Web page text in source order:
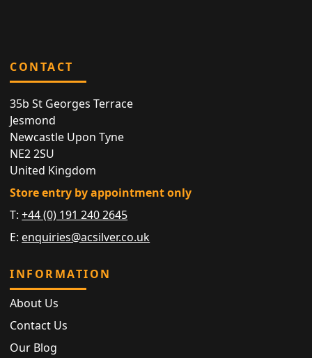
CONTACT
35b St Georges Terrace
Jesmond
Newcastle Upon Tyne
NE2 2SU
United Kingdom
Store entry by appointment only
T:+44 (0) 191 240 2645
E: enquiries@acsilver.co.uk
INFORMATION
About Us
Contact Us
Our Blog